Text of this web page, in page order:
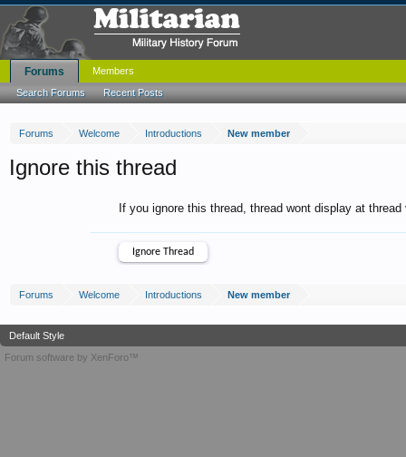
Forums Welcome Introductions New member
Ignore this thread
If you ignore this thread, thread wont display at
Forums Welcome Introductions New member
Forums
Search Forums Recent Posts
Members
Default Style
Forum software by XenForo™